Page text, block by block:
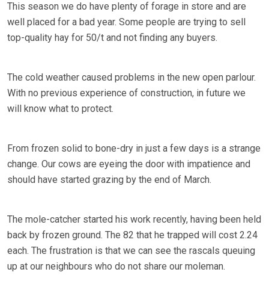
This season we do have plenty of forage in store and are
well placed for a bad year. Some people are trying to sell
top-quality hay for 50/t and not finding any buyers.
The cold weather caused problems in the new open parlour.
With no previous experience of construction, in future we
will know what to protect.
From frozen solid to bone-dry in just a few days is a strange
change. Our cows are eyeing the door with impatience and
should have started grazing by the end of March.
The mole-catcher started his work recently, having been held
back by frozen ground. The 82 that he trapped will cost 2.24
each. The frustration is that we can see the rascals queuing
up at our neighbours who do not share our moleman.